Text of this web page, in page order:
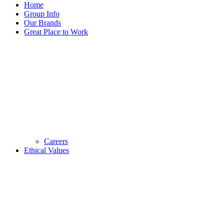
Home
Group Info
Our Brands
Great Place to Work
Careers
Ethical Values